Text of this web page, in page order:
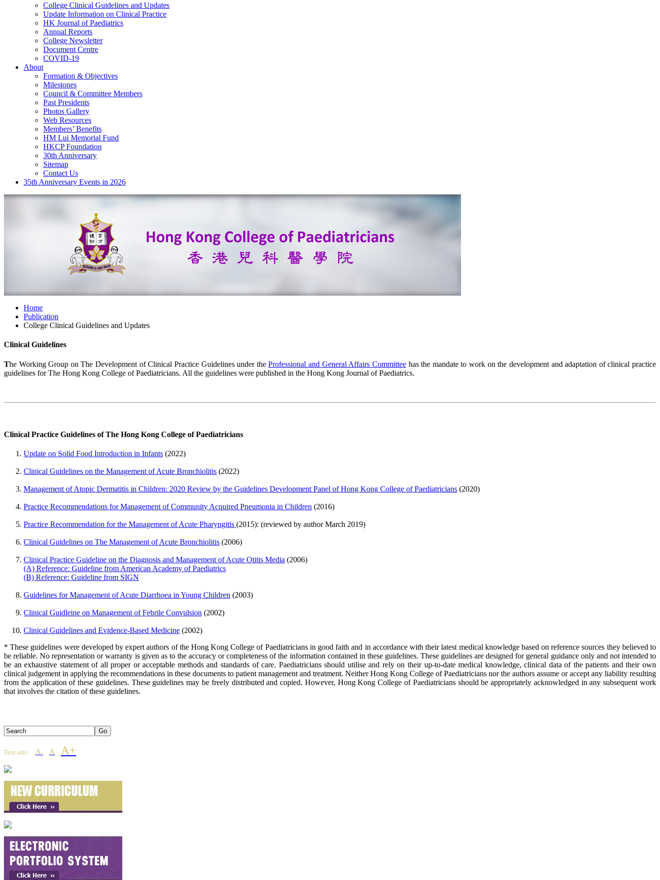
College Clinical Guidelines and Updates
Update Information on Clinical Practice
HK Journal of Paediatrics
Annual Reports
College Newsletter
Document Centre
COVID-19
About
Formation & Objectives
Milestones
Council & Committee Members
Past Presidents
Photos Gallery
Web Resources
Members’ Benefits
HM Lui Memorial Fund
HKCP Foundation
30th Anniversary
Sitemap
Contact Us
35th Anniversary Events in 2026
Home
Publication
College Clinical Guidelines and Updates
Clinical Guidelines
The Working Group on The Development of Clinical Practice Guidelines under theProfessional and General Affairs Committeehas the mandate to work on the development and adaptation of clinical practice
guidelines for The Hong Kong College of Paediatricians. All the guidelines were published in the Hong Kong Journal of Paediatrics.
Clinical Practice Guidelines of The Hong Kong College of Paediatricians
Update on Solid Food Introduction in Infants (2022)
Clinical Guidelines on the Management of Acute Bronchiolitis (2022)
Management of Atopic Dermatitis in Children: 2020 Review by the Guidelines Development Panel of Hong Kong College of Paediatricians (2020)
Practice Recommendations for Management of Community Acquired Pneumonia in Children (2016)
Practice Recommendation for the Management of Acute Pharyngitis (2015): (reviewed by author March 2019)
Clinical Guidelines on The Management of Acute Bronchiolitis (2006)
Clinical Practice Guideline on the Diagnosis and Management of Acute Otitis Media (2006)
(A) Reference: Guideline from American Academy of Paediatrics
(B) Reference: Guideline from SIGN
Guidelines for Management of Acute Diarrhoea in Young Children (2003)
Clinical Guidleine on Management of Febrile Convulsion (2002)
Clinical Guidelines and Evidence-Based Medicine (2002)
* These guidelines were developed by expert authors of the Hong Kong College of Paediatricians in good faith and in accordance with their latest medical knowledge based on reference sources they believed to
be reliable. No representation or warranty is given as to the accuracy or completeness of the information contained in these guidelines. These guidelines are designed for general guidance only and not intended to
be an exhaustive statement of all proper or acceptable methods and standards of care. Paediatricians should utilise and rely on their up-to-date medical knowledge, clinical data of the patients and their own
clinical judgement in applying the recommendations in these documents to patient management and treatment. Neither Hong Kong College of Paediatricians nor the authors assume or accept any liability resulting
from the application of these guidelines. These guidelines may be freely distributed and copied. However, Hong Kong College of Paediatricians should be appropriately acknowledged in any subsequent work
that involves the citation of these guidelines.
Text size: A- A A+